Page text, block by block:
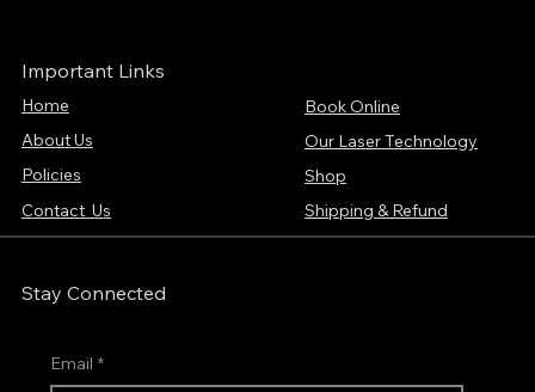
Important Links
Home
About Us
Policies
Contact Us
Book Online
Our Laser Technology
Shop
Shipping & Refund
Stay Connected
Email *